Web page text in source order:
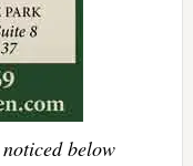
below